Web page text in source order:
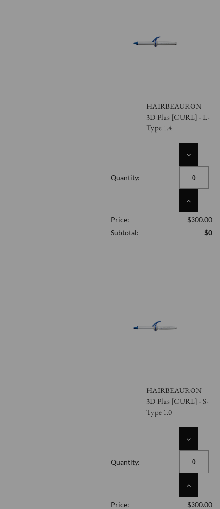
HAIRBEAURON
3D Plus [CURL] - L-
Type 1.4
Quantity:
DECREASE
INCREASE
OF
UNDEFINED
Price:
$300.00
Subtotal:
$0
HAIRBEAURON
3D Plus [CURL] - S-
Type 1.0
Quantity:
DECREASE
INCREASE
OF
Price:
$300.00